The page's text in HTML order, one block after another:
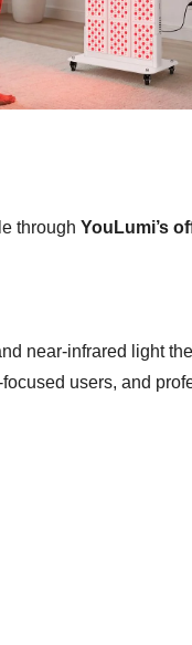
through YouLumi’s
near-infrared light
users, and